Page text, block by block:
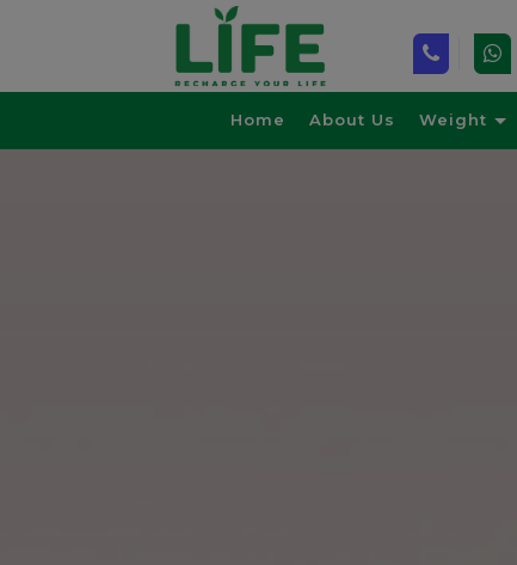
Home About Us Weight